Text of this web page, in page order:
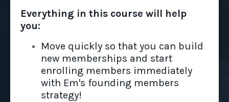
Everything in this course will help
you:
Move quickly so that you can build
new memberships and start
enrolling members immediately
with Em's founding members
strategy!